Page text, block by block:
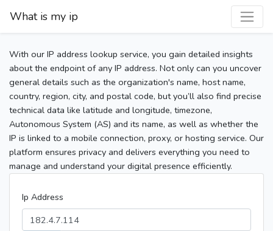
What is my ip
With our IP address lookup service, you gain detailed insights
about the endpoint of any IP address. Not only can you uncover
general details such as the organization's name, host name,
country, region, city, and postal code, but you’ll also find precise
technical data like latitude and longitude, timezone,
Autonomous System (AS) and its name, as well as whether the
IP is linked to a mobile connection, proxy, or hosting service. Our
platform ensures privacy and delivers everything you need to
manage and understand your digital presence efficiently.
Ip Address